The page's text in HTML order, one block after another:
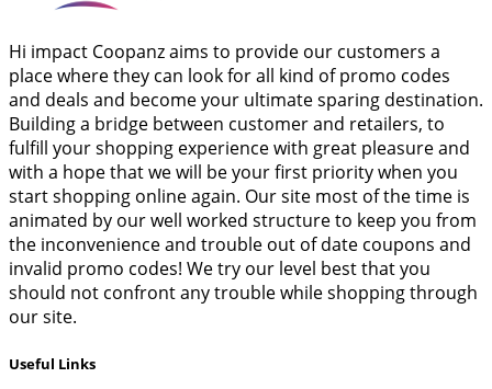
Hi impact Coopanz aims to provide our customers a
place where they can look for all kind of promo codes
and deals and become your ultimate sparing destination.
Building a bridge between customer and retailers, to
fulfill your shopping experience with great pleasure and
with a hope that we will be your first priority when you
start shopping online again. Our site most of the time is
animated by our well worked structure to keep you from
the inconvenience and trouble out of date coupons and
invalid promo codes! We try our level best that you
should not confront any trouble while shopping through
our site.
Useful Links